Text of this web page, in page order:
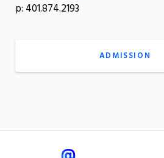
p: 401.874.2193
ADMISSION